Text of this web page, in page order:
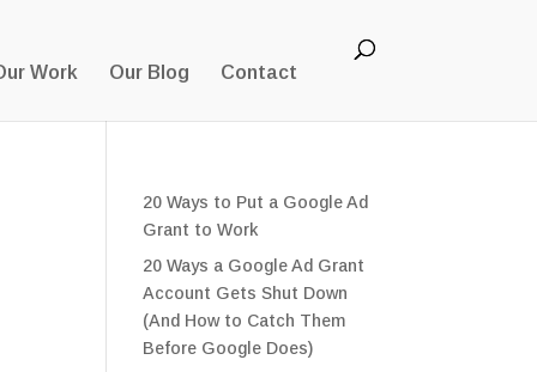
Work Our Blog Contact
20 Ways to Put a Google Ad
Grant to Work
20 Ways a Google Ad Grant
Account Gets Shut Down
(And How to Catch Them
Before Google Does)